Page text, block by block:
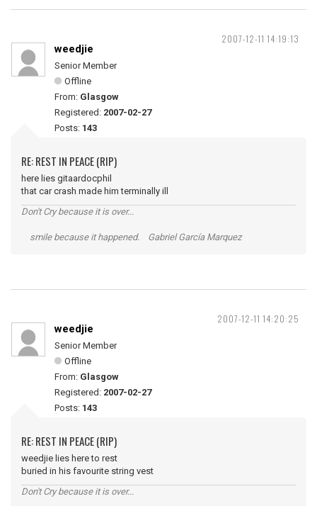
2007-12-11 14:19:13
weedjie
Senior Member
Offline
From: Glasgow
Registered: 2007-02-27
Posts: 143
RE: REST IN PEACE (RIP)
here lies gitaardocphil
that car crash made him terminally ill
Don't Cry because it is over...
smile because it happened. Gabriel García Marquez
2007-12-11 14:20:25
weedjie
Senior Member
Offline
From: Glasgow
Registered: 2007-02-27
Posts: 143
RE: REST IN PEACE (RIP)
weedjie lies here to rest
buried in his favourite string vest
Don't Cry because it is over...